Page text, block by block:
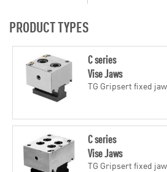
PRODUCT TYPES
C series
Vise Jaws
TG Gripsert fixed
C series
Vise Jaws
TG Gripsert fixed